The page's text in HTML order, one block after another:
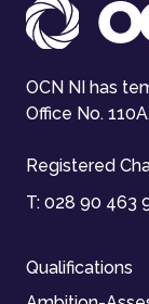
OCN NI has
Office No.
Registered
T: 028 90 463
Qualifications